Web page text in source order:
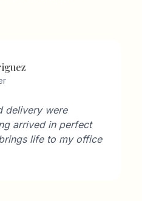
delivery were
arrived in perfect
life to my office